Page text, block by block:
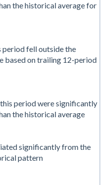
the historical average for
period fell outside the
based on trailing 12-period
period were significantly
the historical average
significantly from the
pattern